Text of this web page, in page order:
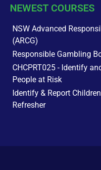
NEWEST COURSES
NSW Advanced
(ARCG)
Responsible Gambling
CHCPRT025 - Identify
People at Risk
Identify & Report
Refresher